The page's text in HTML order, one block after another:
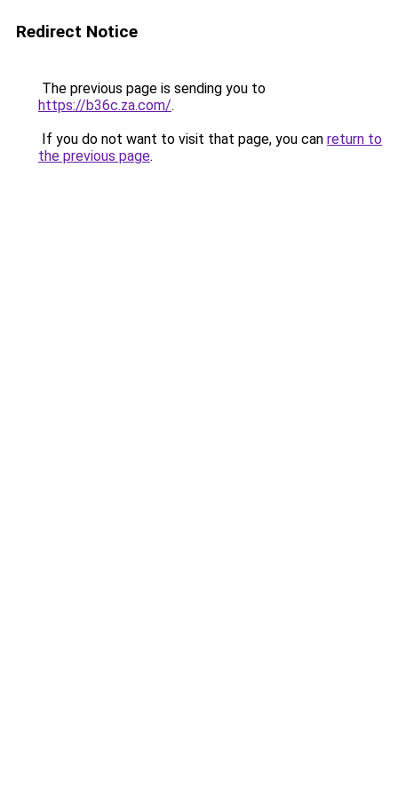
Redirect Notice
The previous page is sending you to
https://b36c.za.com/.
If you do not want to visit that page, you can return to
the previous page.